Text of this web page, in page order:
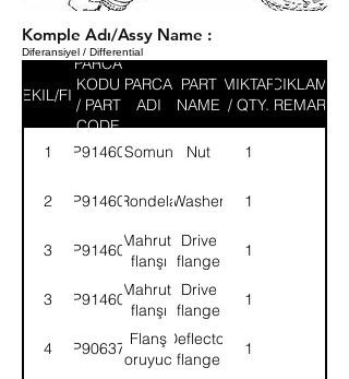
Komple Adı/Assy Name :
Diferansiyel / Differential
SEKIL/FIG
PARCA
KODU
/ PART
CODE
PARCA
ADI
PART
NAME
MIKTAR
/ QTY.
ACIKLAMA
/ REMARK
1 9P914601Somun Nut 1
2 9P914602RondelaWasher 1
3 9P914603
Mahruti
flanşı
Drive
flange
1
3 9P914604
Mahruti
flanşı
Drive
flange
1
4 9P906377
Flanş
koruyucu
Deflector
flange
1